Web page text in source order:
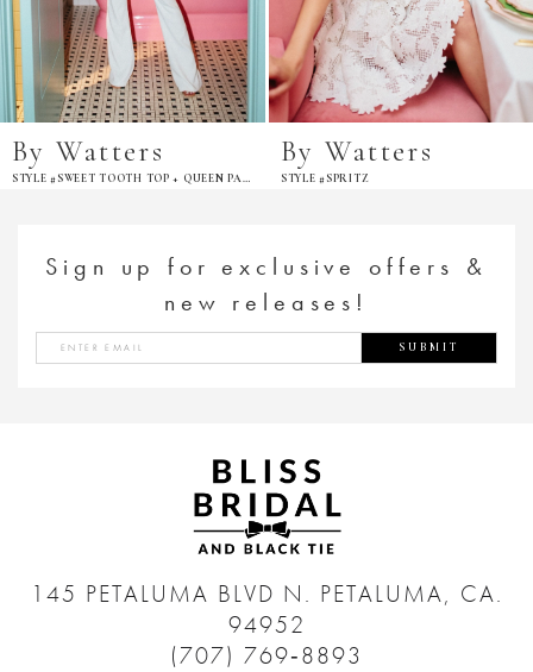
By Watters
STYLE #SWEET TOOTH TOP + QUEEN PANT
By Watters
STYLE #SPRITZ
Sign up for exclusive offers &
new releases!
SUBMIT
145 PETALUMA BLVD N. PETALUMA, CA.
94952
(707) 769‑8893